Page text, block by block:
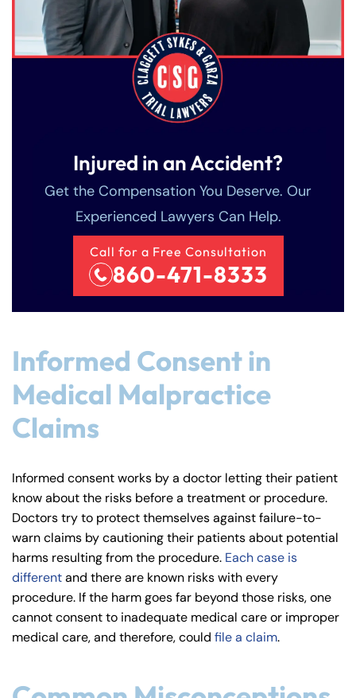
Injured in an Accident?
Get the Compensation You Deserve. Our
Experienced Lawyers Can Help.
Call for a Free Consultation
860-471-8333
Informed Consent in
Medical Malpractice
Claims
Informed consent works by a doctor letting their patient
know about the risks before a treatment or procedure.
Doctors try to protect themselves against failure-to-
warn claims by cautioning their patients about potential
harms resulting from the procedure. Each case is
differentand there are known risks with every
procedure. If the harm goes far beyond those risks, one
cannot consent to inadequate medical care or improper
medical care, and therefore, could file a claim.
Farmington - Hours
Answering Service
24/7
Office Hours
Enfield - Hours
Answering Service
24/7
Office Hours